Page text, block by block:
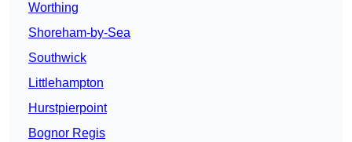
Worthing
Shoreham-by-Sea
Southwick
Littlehampton
Hurstpierpoint
Bognor Regis